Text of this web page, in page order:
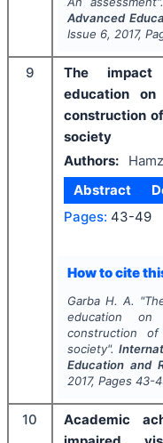
Advanced
Issue 6, 2017,
9
The
education
construction
society
Authors:
Abstract
Pages: 43-49
How to cite
Garba H. A. "
education
construction
society".
Education and
2017, Pages 43-
10
Academic